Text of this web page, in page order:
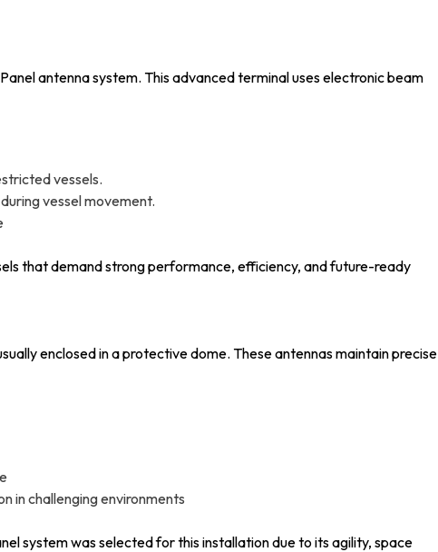
antenna system. This advanced terminal uses electronic beam
vessels.
vessel movement.
that demand strong performance, efficiency, and future-ready
enclosed in a protective dome. These antennas maintain precise
in challenging environments
system was selected for this installation due to its agility, space